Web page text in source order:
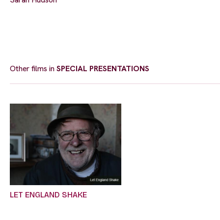
Other films inSPECIAL PRESENTATIONS
LET ENGLAND SHAKE